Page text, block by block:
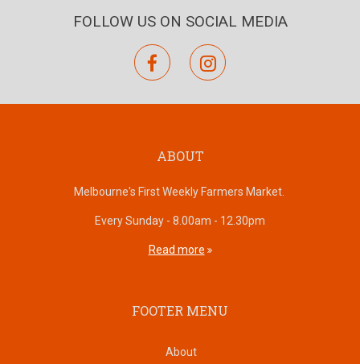
FOLLOW US ON SOCIAL MEDIA
facebookinstagram
ABOUT
Melbourne's First Weekly Farmers Market.
Every Sunday - 8.00am - 12.30pm
Read more
FOOTER MENU
About